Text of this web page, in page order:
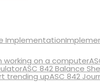
ASC 842 Balance
ASC 842